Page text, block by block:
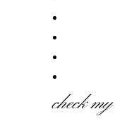
check my